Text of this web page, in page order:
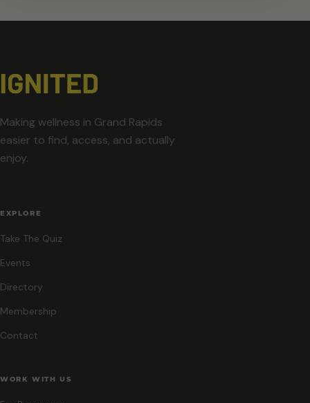
Making wellness in Grand Rapids
easier to find, access, and actually
enjoy.
EXPLORE
Take The Quiz
Events
Directory
Membership
Contact
WORK WITH US